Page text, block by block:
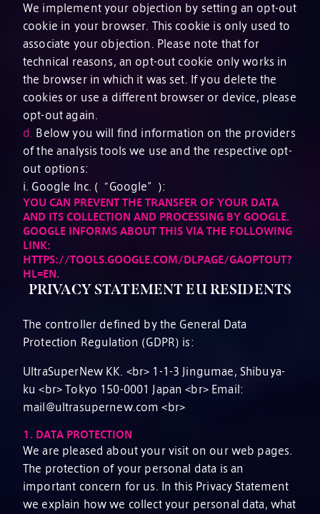
We implement your objection by setting an opt-out
cookie in your browser. This cookie is only used to
associate your objection. Please note that for
technical reasons, an opt-out cookie only works in
the browser in which it was set. If you delete the
cookies or use a different browser or device, please
opt-out again.
d. Below you will find information on the providers
of the analysis tools we use and the respective opt-
out options:
i. Google Inc. (“Google”):
YOU CAN PREVENT THE TRANSFER OF YOUR DATA
AND ITS COLLECTION AND PROCESSING BY GOOGLE.
GOOGLE INFORMS ABOUT THIS VIA THE FOLLOWING
LINK:
HTTPS://TOOLS.GOOGLE.COM/DLPAGE/GAOPTOUT?
HL=EN.
PRIVACY STATEMENT EU RESIDENTS
The controller defined by the General Data
Protection Regulation (GDPR) is:
UltraSuperNew KK. <br> 1-1-3 Jingumae, Shibuya-
ku <br> Tokyo 150-0001 Japan <br> Email:
mail@ultrasupernew.com <br>
1. DATA PROTECTION
We are pleased about your visit on our web pages.
The protection of your personal data is an
important concern for us. In this Privacy Statement
we explain how we collect your personal data, what